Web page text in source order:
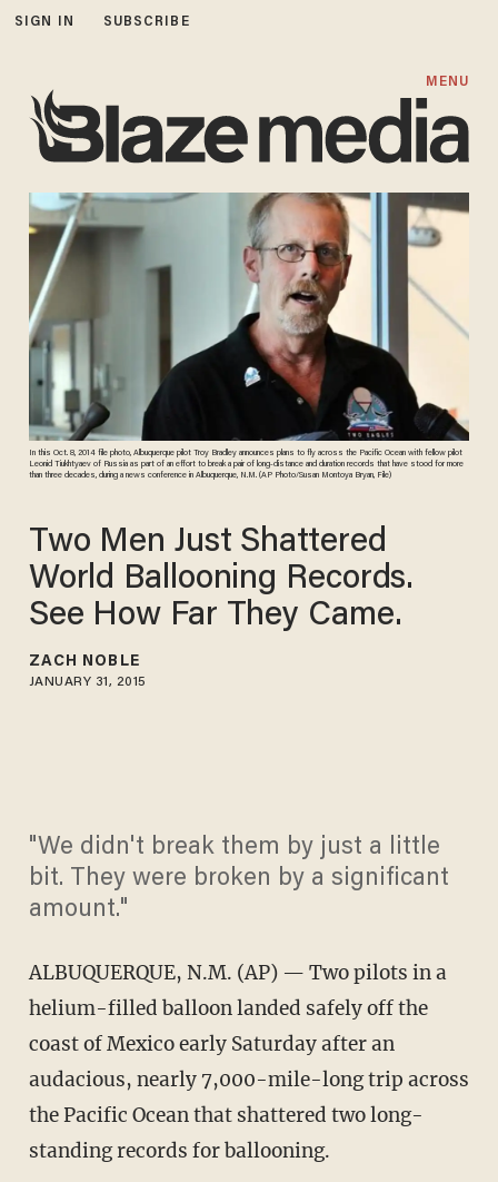
SIGN IN SUBSCRIBE
MENU
In this Oct. 8, 2014 file photo, Albuquerque pilot Troy Bradley announces plans to fly across the Pacific Ocean with fellow pilot
Leonid Tiukhtyaev of Russia as part of an effort to break a pair of long-distance and duration records that have stood for more
than three decades, during a news conference in Albuquerque, N.M. (AP Photo/Susan Montoya Bryan, File)
Two Men Just Shattered
World Ballooning Records.
See How Far They Came.
ZACH NOBLE
JANUARY 31, 2015
"We didn't break them by just a little
bit. They were broken by a significant
amount."
ALBUQUERQUE, N.M. (AP) — Two pilots in a
helium-filled balloon landed safely off the
coast of Mexico early Saturday after an
audacious, nearly 7,000-mile-long trip across
the Pacific Ocean that shattered two long-
standing records for ballooning.